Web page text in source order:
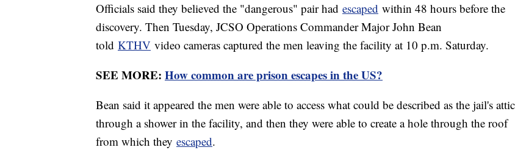
Officials said they believed the "dangerous" pair had escaped within 48 hours before the
discovery. Then Tuesday, JCSO Operations Commander Major John Bean
told KTHV video cameras captured the men leaving the facility at 10 p.m. Saturday.
SEE MORE: How common are prison escapes in the US?
Bean said it appeared the men were able to access what could be described as the jail's attic
through a shower in the facility, and then they were able to create a hole through the roof
from which they escaped.